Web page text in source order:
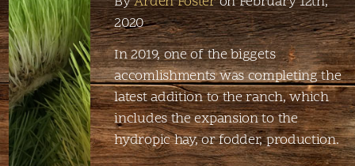
2020
In 2019, one of the biggets
accomlishments was completing the
latest addition to the ranch, which
includes the expansion to the
hydropic hay, or fodder, production.